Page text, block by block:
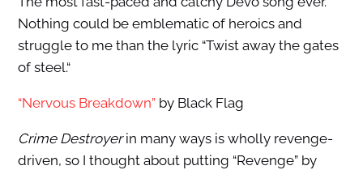
Nothing could be emblematic of heroics and
struggle to me than the lyric “Twist away the gates
of steel.“
“Nervous Breakdown”by Black Flag
Crime Destroyerin many ways is wholly revenge-
driven, so I thought about putting “Revenge” by